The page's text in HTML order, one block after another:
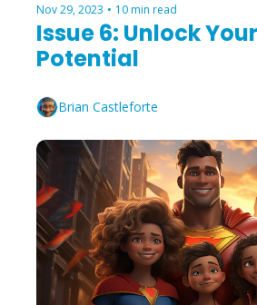
Nov 29, 2023 • 10 min read
Issue 6: Unlock
Potential
Brian Castleforte